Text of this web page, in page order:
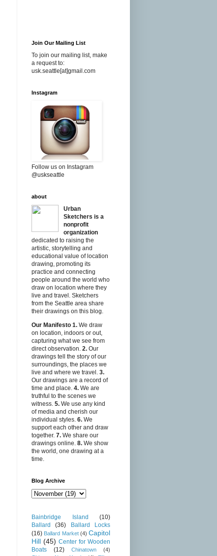
Join Our Mailing List
To join our mailing list, make
a request to:
usk.seattle[at]gmail.com
Instagram
Follow us on Instagram
@uskseattle
about
Urban
Sketchers is a
nonprofit
organization
dedicated to raising the
artistic, storytelling and
educational value of location
drawing, promoting its
practice and connecting
people around the world who
draw on location where they
live and travel. Sketchers
from the Seattle area share
their drawings on this blog.
Our Manifesto 1. We draw
on location, indoors or out,
capturing what we see from
direct observation. 2. Our
drawings tell the story of our
surroundings, the places we
live and where we travel. 3.
Our drawings are a record of
time and place. 4. We are
truthful to the scenes we
witness. 5. We use any kind
of media and cherish our
individual styles. 6. We
support each other and draw
together. 7. We share our
drawings online. 8. We show
the world, one drawing at a
time.
Blog Archive
Bainbridge Island
(10)
Ballard
(36)
Ballard Locks
(16) Ballard Market (4) Capitol
Hill (45) Center for Wooden
Boats
(12) Chinatown
(4)